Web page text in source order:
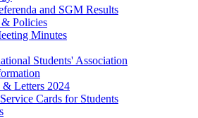
and SGM Results
Policies
Minutes
Students' Association
& Letters 2024
Cards for Students